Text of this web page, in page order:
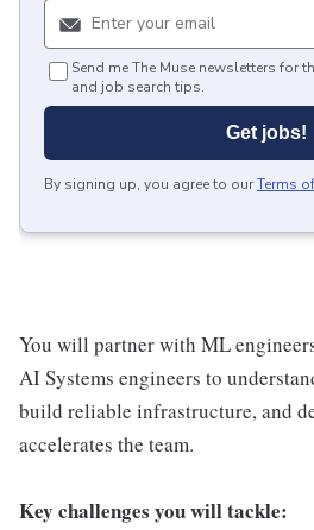
Send me The Muse newsletters for
and job search tips.
Get jobs!
By signing up, you agree to ourTerms
You will partner with ML
AI Systems engineers to
build reliable infrastructure, and
accelerates the team.
Key challenges you will tackle: